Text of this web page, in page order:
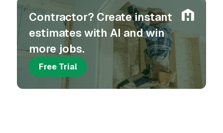
Contractor? Create instant
estimates with AI and win
more jobs.
Free Trial